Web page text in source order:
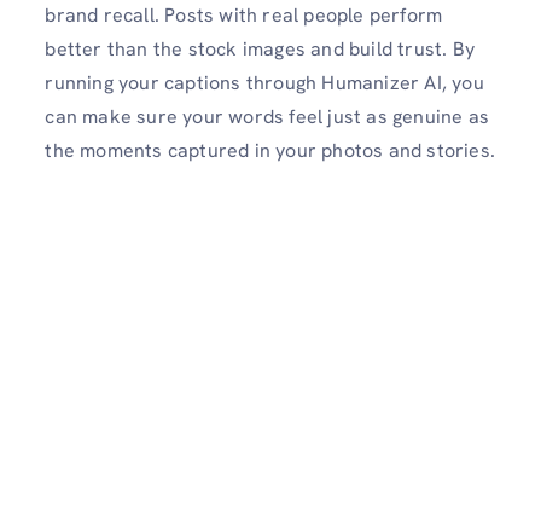
brand recall. Posts with real people perform
better than the stock images and build trust. By
running your captions through Humanizer AI, you
can make sure your words feel just as genuine as
the moments captured in your photos and stories.